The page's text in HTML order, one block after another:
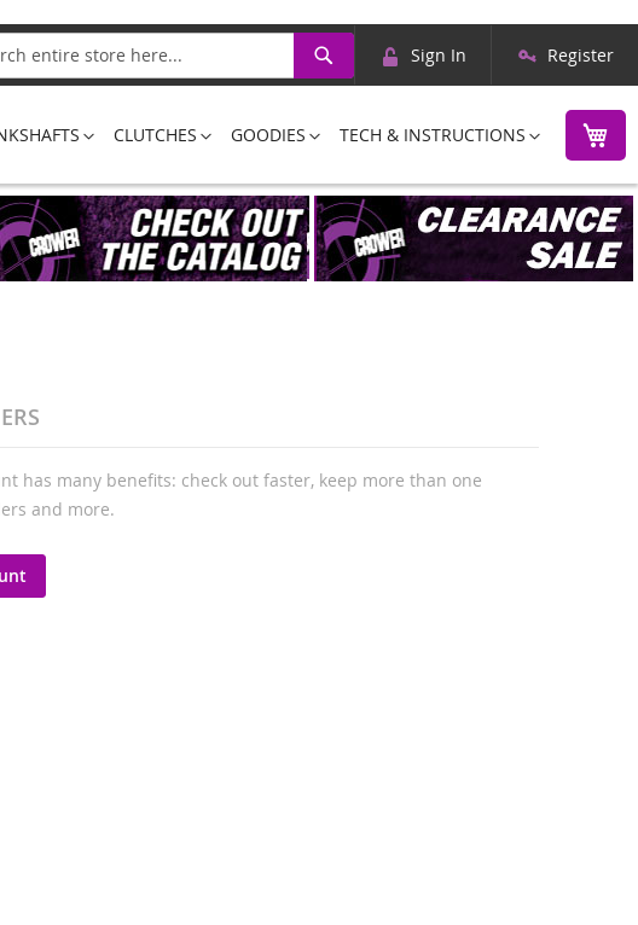
Search
Skip
Content
Sign In Register
CLUTCHES GOODIES TECH & INSTRUCTIONS
has many benefits: check out faster, keep more than one
and more.